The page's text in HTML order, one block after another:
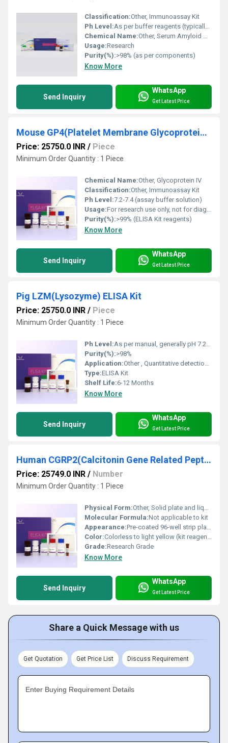
Classification:Other, Immunoassay Kit
Ph Level:As per buffer reagents (typically pH 7.2-7.4)
Chemical Name:Other, Serum Amyloid A (SAA)
Usage:Research
Purity(%):>98% (as per components)
Know More
Send Inquiry
WhatsApp
Get Latest Price
Mouse GP4(Platelet Membrane Glycoprotein IV) ELISA Kit
Price: 25750.0 INR / Piece
Minimum Order Quantity : 1 Piece
Chemical Name:Other, Glycoprotein IV
Classification:Other, Immunoassay Kit
Ph Level:7.2-7.4 (assay buffer solution)
Usage:For research use only, not for diagnostic or therapeutic use
Purity(%):>99% (ELISA Kit reagents)
Know More
Send Inquiry
WhatsApp
Get Latest Price
Pig LZM(Lysozyme) ELISA Kit
Price: 25750.0 INR / Piece
Minimum Order Quantity : 1 Piece
Ph Level:As per manual, generally pH 7.2-7.4 Buffer
Purity(%):>98%
Application:Other , Quantitative detection of Lysozyme (LZM) in pig samples
Type:ELISA Kit
Shelf Life:6-12 Months
Know More
Send Inquiry
WhatsApp
Get Latest Price
Human CGRP2(Calcitonin Gene Related Peptide 2) ELISA Kit
Price: 25749.0 INR / Number
Minimum Order Quantity : 1 Piece
Physical Form:Other, Solid plate and liquid reagents
Molecular Formula:Not applicable to kit
Appearance:Pre-coated 96-well strip plate with liquid reagents
Color:Colorless to light yellow (kit reagents)
Grade:Research Grade
Know More
Send Inquiry
WhatsApp
Get Latest Price
Share a Quick Message with us
Get Quotation Get Price List Discuss Requirement
Enter Buying Requirement Details